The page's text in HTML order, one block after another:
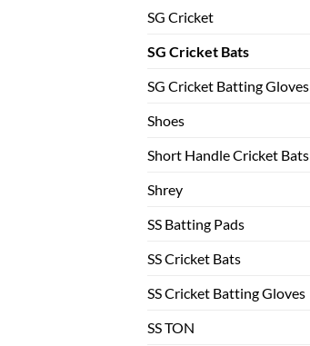
SG Cricket
SG Cricket Bats
SG Cricket Batting Gloves
Shoes
Short Handle Cricket Bats
Shrey
SS Batting Pads
SS Cricket Bats
SS Cricket Batting Gloves
SS TON